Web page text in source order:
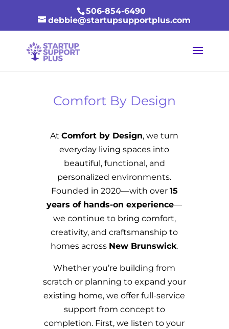
506-854-6490
debbie@startupsupportplus.com
Comfort By Design
AtComfort by Design, we turn
everyday living spaces into
beautiful, functional, and
personalized environments.
Founded in 2020—with over 15
years of hands-on experience—
we continue to bring comfort,
creativity, and craftsmanship to
homes across New Brunswick.
Whether you’re building from
scratch or planning to expand your
existing home, we offer full-service
support from concept to
completion. First, we listen to your